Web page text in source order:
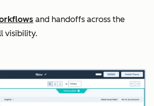
and handoffs across the
visibility.